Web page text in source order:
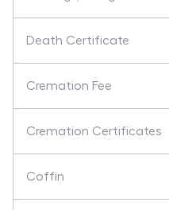
Death Certificate
Cremation Fee
Cremation Certificates
Coffin